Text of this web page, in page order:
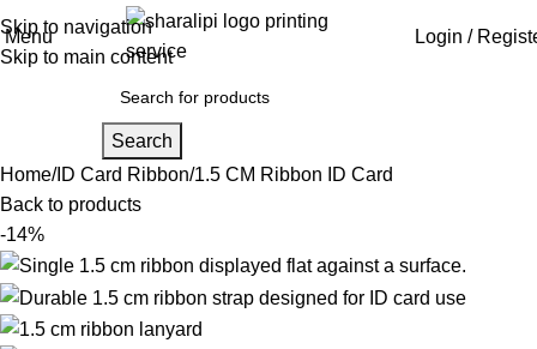
Skip to navigation
Skip to main content
Menu Login /
Search
Home ID Card Ribbon 1.5 CM Ribbon ID Card
Back to products
-14%